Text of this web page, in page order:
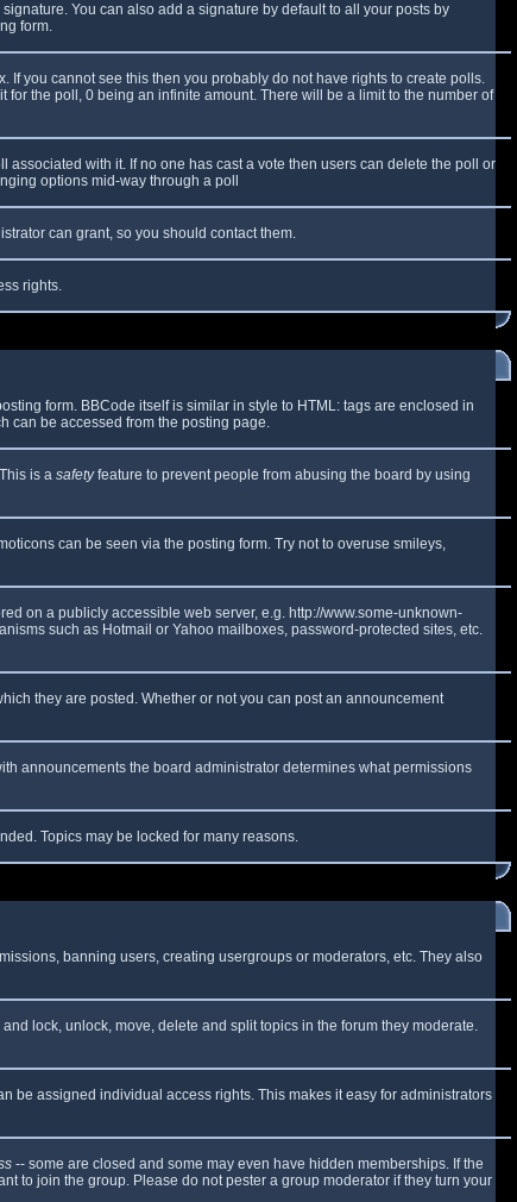
You can also add a signature by default to all your posts by
form.
If you cannot see this then you probably do not have rights to create polls.
for the poll, 0 being an infinite amount. There will be a limit to the number of
with it. If no one has cast a vote then users can delete the poll or
options mid-way through a poll
can grant, so you should contact them.
rights.
form. BBCode itself is similar in style to HTML: tags are enclosed in
can be accessed from the posting page.
is a safetyfeature to prevent people from abusing the board by using
can be seen via the posting form. Try not to overuse smileys,
on a publicly accessible web server, e.g. http://www.some-unknown-
such as Hotmail or Yahoo mailboxes, password-protected sites, etc.
they are posted. Whether or not you can post an announcement
announcements the board administrator determines what permissions
Topics may be locked for many reasons.
banning users, creating usergroups or moderators, etc. They also
lock, unlock, move, delete and split topics in the forum they moderate.
be assigned individual access rights. This makes it easy for administrators
-- some are closed and some may even have hidden memberships. If the
to join the group. Please do not pester a group moderator if they turn your